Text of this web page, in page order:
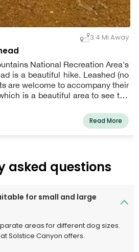
3.4 Mi Away
National Recreation Area's
is a beautiful hike. Leashed (no
are welcome to accompany their
is a beautiful area to see the
The creek that runs through the
yet it can be a trickle at times.
Read More
asked questions
for small and large
areas for different dog sizes.
Solstice Canyon offers.